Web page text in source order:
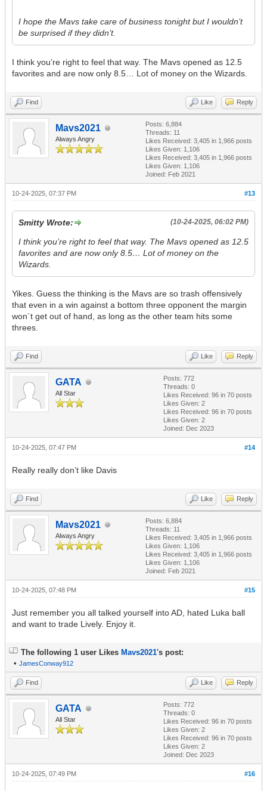
I hope the Mavs take care of business tonight but I wouldn’t
be surprised if they didn’t.
I think you’re right to feel that way. The Mavs opened as 12.5
favorites and are now only 8.5… Lot of money on the Wizards.
Find Like Reply
Mavs2021
Always Angry
Posts: 6,884
Threads: 11
Likes Received: 3,405 in 1,966 posts
Likes Given: 1,106
Likes Received: 3,405 in 1,966 posts
Likes Given: 1,106
Joined: Feb 2021
#13
10-24-2025, 07:37 PM
(10-24-2025, 06:02 PM)
Smitty Wrote:
I think you’re right to feel that way. The Mavs opened as 12.5
favorites and are now only 8.5… Lot of money on the
Wizards.
Yikes. Guess the thinking is the Mavs are so trash offensively
that even in a win against a bottom three opponent the margin
won´t get out of hand, as long as the other team hits some
threes.
Find Like Reply
GATA
All Star
Posts: 772
Threads: 0
Likes Received: 96 in 70 posts
Likes Given: 2
Likes Received: 96 in 70 posts
Likes Given: 2
Joined: Dec 2023
#14
10-24-2025, 07:47 PM
Really really don’t like Davis
Find Like Reply
Mavs2021
Always Angry
Posts: 6,884
Threads: 11
Likes Received: 3,405 in 1,966 posts
Likes Given: 1,106
Likes Received: 3,405 in 1,966 posts
Likes Given: 1,106
Joined: Feb 2021
#15
10-24-2025, 07:48 PM
Just remember you all talked yourself into AD, hated Luka ball
and want to trade Lively. Enjoy it.
The following 1 user Likes Mavs2021's post:
• JamesConway912
Find Like Reply
GATA
All Star
Posts: 772
Threads: 0
Likes Received: 96 in 70 posts
Likes Given: 2
Likes Received: 96 in 70 posts
Likes Given: 2
Joined: Dec 2023
#16
10-24-2025, 07:49 PM